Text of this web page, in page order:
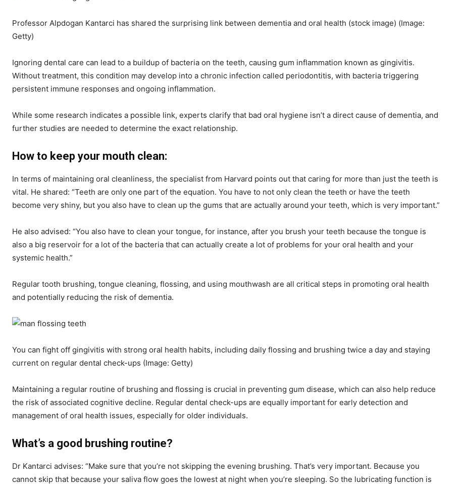
Professor Alpdogan Kantarci has shared the surprising link between dementia and oral health (stock image) (Image:
Getty)
Ignoring dental care can lead to a buildup of bacteria on the teeth, causing gum inflammation known as gingivitis.
Without treatment, this condition may develop into a chronic infection called periodontitis, with bacteria triggering
persistent immune responses and ongoing inflammation.
While some research indicates a possible link, experts clarify that bad oral hygiene isn’t a direct cause of dementia, and
further studies are needed to determine the exact relationship.
How to keep your mouth clean:
In terms of maintaining oral cleanliness, the specialist from Harvard points out that caring for more than just the teeth is
vital. He shared: “Teeth are only one part of the equation. You have to not only clean the teeth or have the teeth
become very shiny, but you also have to clean up the gums that are actually around your teeth, which is very important.”
He also advised: “You also have to clean your tongue, for instance, after you brush your teeth because the tongue is
also a big reservoir for a lot of the bacteria that can actually create a lot of problems for your oral health and your
systemic health.”
Regular tooth brushing, tongue cleaning, flossing, and using mouthwash are all critical steps in promoting oral health
and potentially reducing the risk of dementia.
You can fight off gingivitis with strong oral health habits, including daily flossing and brushing twice a day and staying
current on regular dental check-ups (Image: Getty)
Maintaining a regular routine of brushing and flossing is crucial in preventing gum disease, which can also help reduce
the risk of associated cognitive decline. Regular dental check-ups are equally important for early detection and
management of oral health issues, especially for older individuals.
What’s a good brushing routine?
Dr Kantarci advises: “Make sure that you’re not skipping the evening brushing. That’s very important. Because you
cannot skip that because your saliva flow goes the lowest at night when you’re sleeping. So the lubricating function is